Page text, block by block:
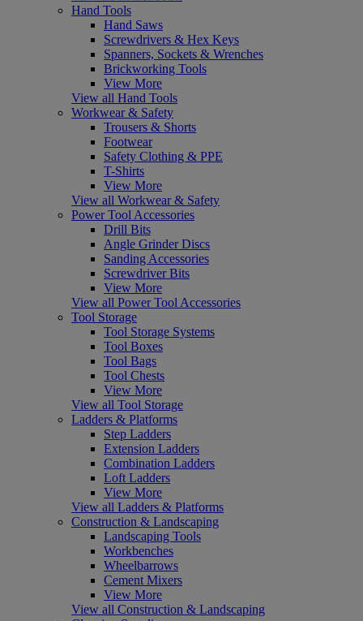
Hand Tools
Hand Saws
Screwdrivers & Hex Keys
Spanners, Sockets & Wrenches
Brickworking Tools
View More
View all Hand Tools
Workwear & Safety
Trousers & Shorts
Footwear
Safety Clothing & PPE
T-Shirts
View More
View all Workwear & Safety
Power Tool Accessories
Drill Bits
Angle Grinder Discs
Sanding Accessories
Screwdriver Bits
View More
View all Power Tool Accessories
Tool Storage
Tool Storage Systems
Tool Boxes
Tool Bags
Tool Chests
View More
View all Tool Storage
Ladders & Platforms
Step Ladders
Extension Ladders
Combination Ladders
Loft Ladders
View More
View all Ladders & Platforms
Construction & Landscaping
Landscaping Tools
Workbenches
Wheelbarrows
Cement Mixers
View More
View all Construction & Landscaping